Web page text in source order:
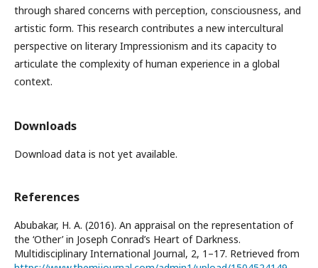
through shared concerns with perception, consciousness, and
artistic form. This research contributes a new intercultural
perspective on literary Impressionism and its capacity to
articulate the complexity of human experience in a global
context.
Downloads
Download data is not yet available.
References
Abubakar, H. A. (2016). An appraisal on the representation of
the ‘Other’ in Joseph Conrad’s Heart of Darkness.
Multidisciplinary International Journal, 2, 1–17. Retrieved from